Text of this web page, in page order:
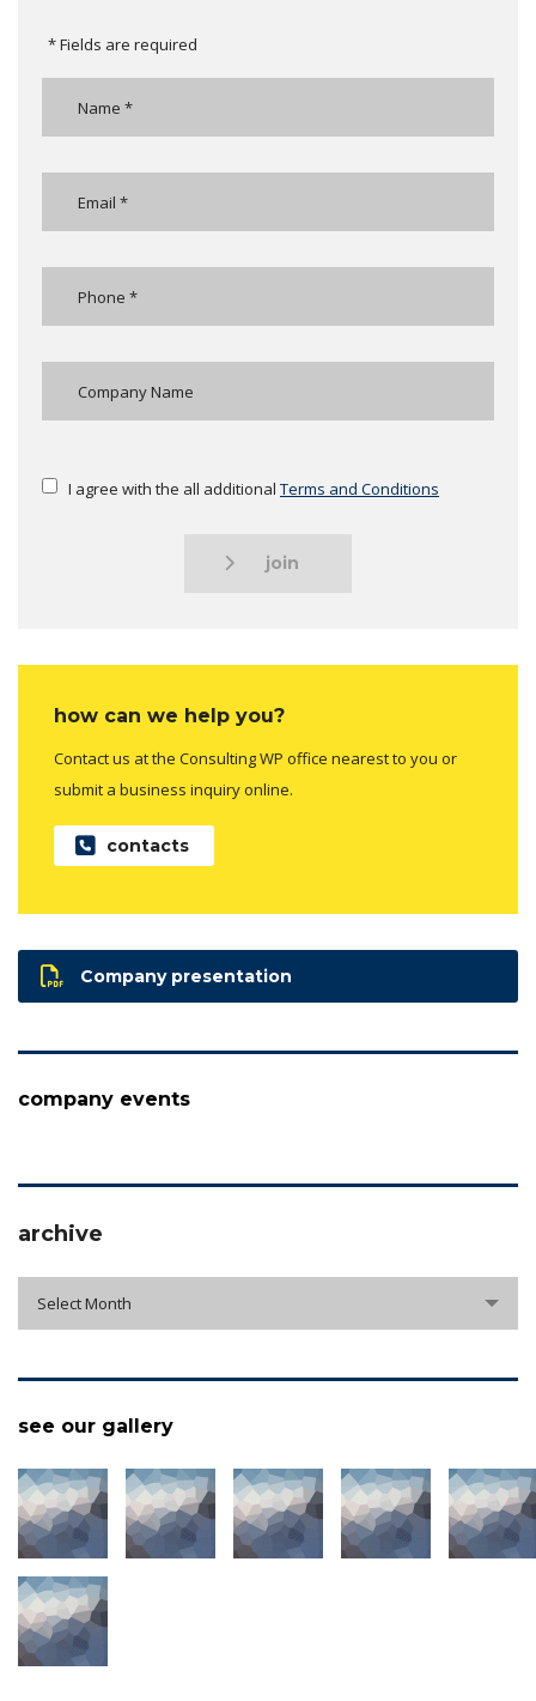
* Fields are required
I agree with the all additional Terms and Conditions
join
how can we help you?
Contact us at the Consulting WP office nearest to you or
submit a business inquiry online.
contacts
Company presentation
company events
archive
Select Month
see our gallery